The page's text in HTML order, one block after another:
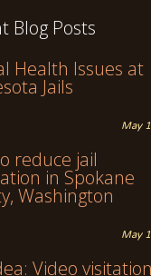
Blog Posts
Health Issues at
Jails
May
reduce jail
in Spokane
Washington
May
Video visitation